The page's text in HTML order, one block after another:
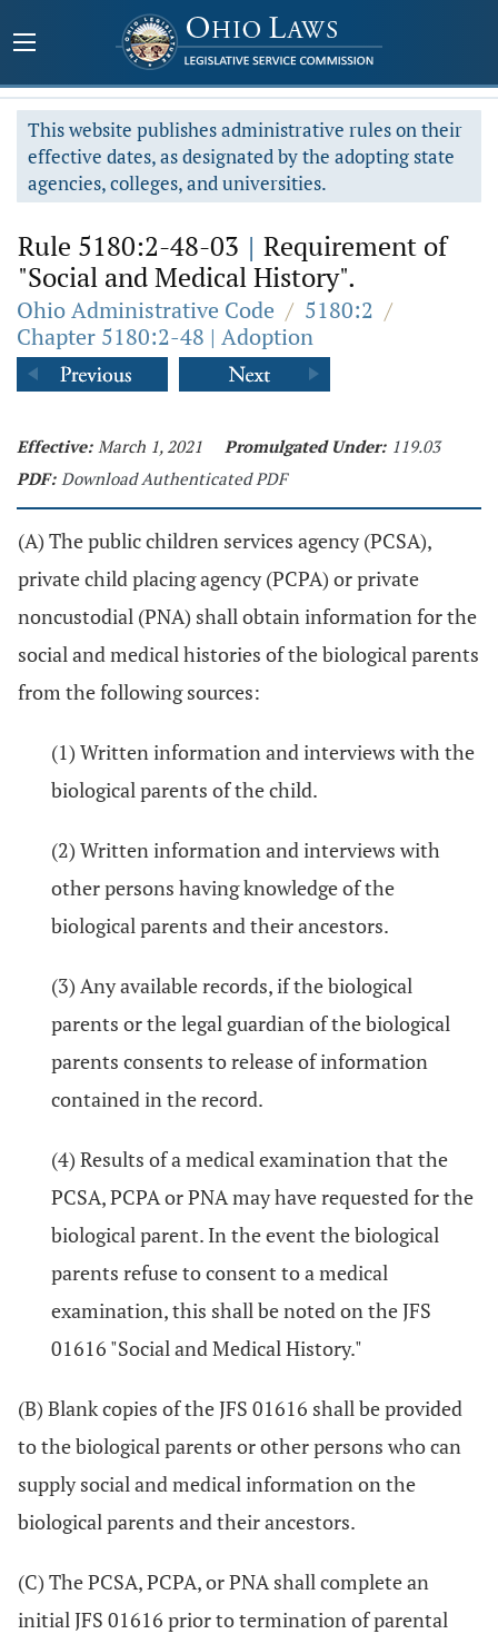
This website publishes administrative rules on their
effective dates, as designated by the adopting state
agencies, colleges, and universities.
Rule 5180:2-48-03 | Requirement of
"Social and Medical History".
Ohio Administrative Code / 5180:2 /
Chapter 5180:2-48 | Adoption
Effective: March 1, 2021 Promulgated Under: 119.03
PDF: Download Authenticated PDF
(A) The public children services agency (PCSA),
private child placing agency (PCPA) or private
noncustodial (PNA) shall obtain information for the
social and medical histories of the biological parents
from the following sources:
(1) Written information and interviews with the
biological parents of the child.
(2) Written information and interviews with
other persons having knowledge of the
biological parents and their ancestors.
(3) Any available records, if the biological
parents or the legal guardian of the biological
parents consents to release of information
contained in the record.
(4) Results of a medical examination that the
PCSA, PCPA or PNA may have requested for the
biological parent. In the event the biological
parents refuse to consent to a medical
examination, this shall be noted on the JFS
01616 "Social and Medical History."
(B) Blank copies of the JFS 01616 shall be provided
to the biological parents or other persons who can
supply social and medical information on the
biological parents and their ancestors.
(C) The PCSA, PCPA, or PNA shall complete an
initial JFS 01616 prior to termination of parental